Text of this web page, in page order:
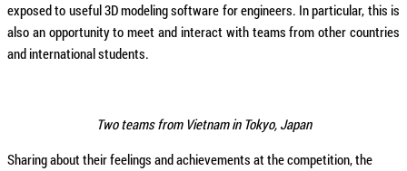
exposed to useful 3D modeling software for engineers. In particular, this is
also an opportunity to meet and interact with teams from other countries
and international students.
Two teams from Vietnam in Tokyo, Japan
Sharing about their feelings and achievements at the competition, the